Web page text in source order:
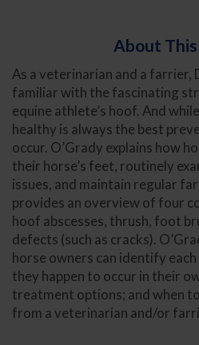
About
As a veterinarian and a farrier,
familiar with the fascinating
equine athlete’s hoof. And
healthy is always the best
occur. O’Grady explains how
their horse’s feet, routinely
issues, and maintain regular
provides an overview of four
hoof abscesses, thrush, foot
defects (such as cracks).
horse owners can identify
they happen to occur in their
treatment options; and when
from a veterinarian and/or